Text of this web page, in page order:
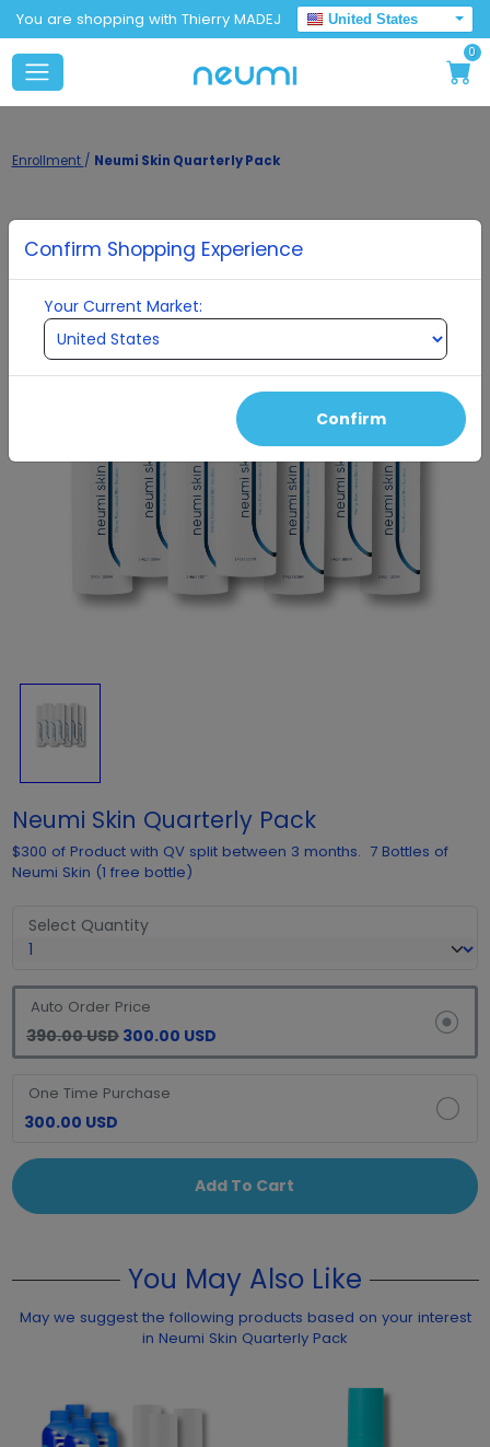
You are shopping with Thierry MADEJ
United States
0
Enrollment / Neumi Skin Quarterly Pack
Neumi Skin Quarterly Pack
$300 of Product with QV split between 3 months. 7 Bottles of
Neumi Skin (1 free bottle)
Select Quantity
Auto Order Price
390.00 USD 300.00 USD
One Time Purchase
300.00 USD
Add To Cart
You May Also Like
May we suggest the following products based on your interest
in Neumi Skin Quarterly Pack
Confirm Shopping Experience
Your Current Market:
Confirm